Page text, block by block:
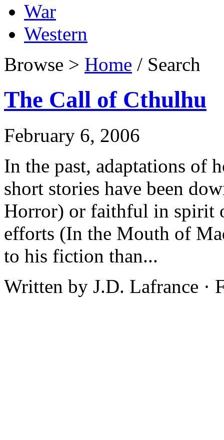
War
Western
Browse > Home / Search
The Call of Cthulhu
February 6, 2006
In the past, adaptations of
short stories have been
Horror) or faithful in spirit
efforts (In the Mouth of
to his fiction than...
Written by J.D. Lafrance ·